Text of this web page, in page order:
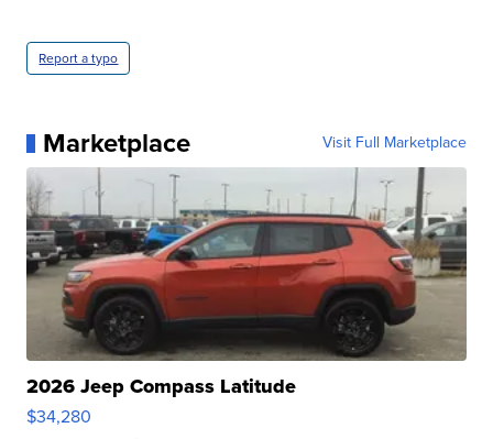
Report a typo
Marketplace Visit Full Marketplace
2026 Jeep Compass Latitude
$34,280